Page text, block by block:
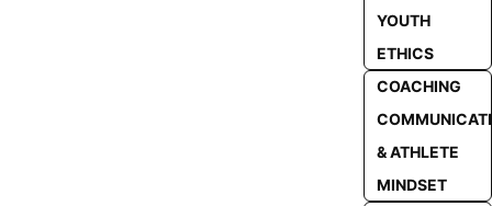
YOUTH
ETHICS
COACHING
& ATHLETE
MINDSET